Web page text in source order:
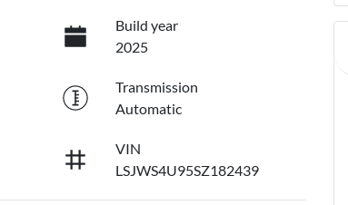
Build year
2025
Transmission
Automatic
VIN
LSJWS4U95SZ182439